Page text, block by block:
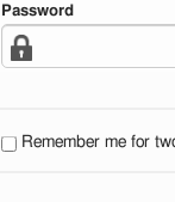
Password
Remember me for